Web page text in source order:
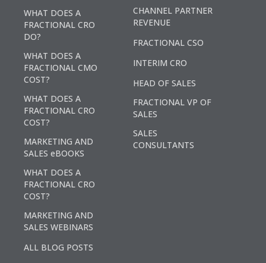
WHAT DOES A
FRACTIONAL CRO
DO?
WHAT DOES A
FRACTIONAL CMO
COST?
WHAT DOES A
FRACTIONAL CRO
COST?
MARKETING AND
SALES eBOOKS
WHAT DOES A
FRACTIONAL CRO
COST?
MARKETING AND
SALES WEBINARS
ALL BLOG POSTS
CHANNEL PARTNER
REVENUE
FRACTIONAL CSO
INTERIM CRO
HEAD OF SALES
FRACTIONAL VP OF
SALES
SALES
CONSULTANTS